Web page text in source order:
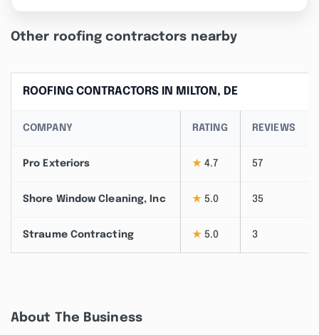
Other roofing contractors nearby
ROOFING CONTRACTORS IN MILTON, DE
COMPANY RATING REVIEWS
Pro Exteriors ★ 4.7 57
Shore Window Cleaning, Inc ★ 5.0 35
Straume Contracting ★ 5.0 3
About The Business